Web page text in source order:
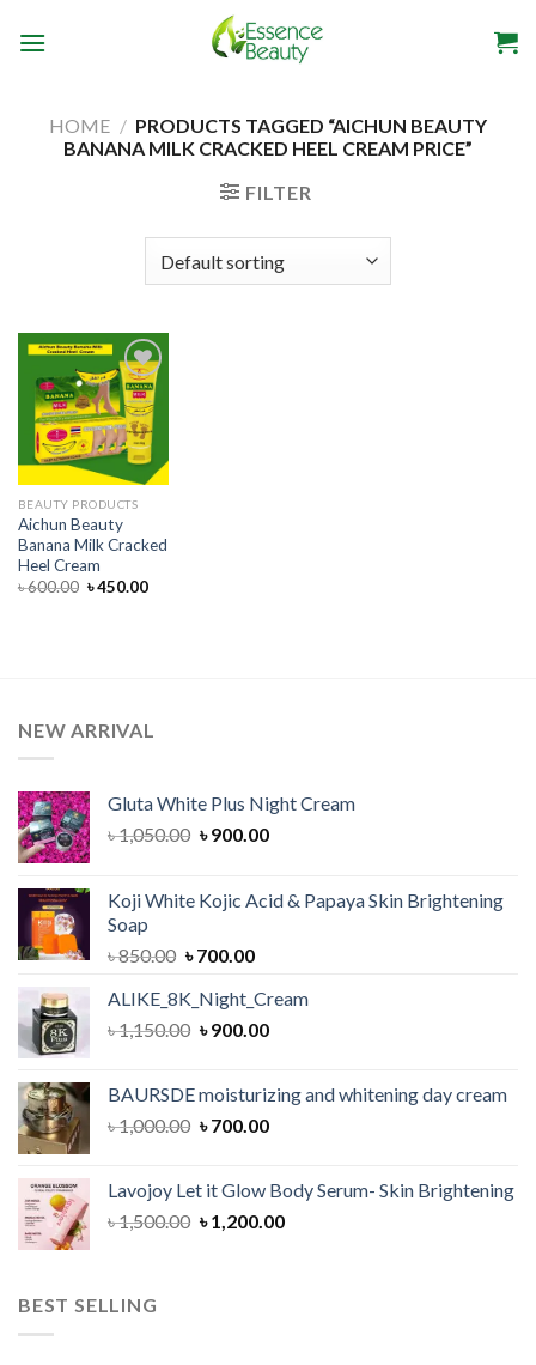
HOME / PRODUCTS TAGGED “AICHUN BEAUTY
BANANA MILK CRACKED HEEL CREAM PRICE”
FILTER
Add to
wishlist
BEAUTY PRODUCTS
Aichun Beauty
Banana Milk Cracked
Heel Cream
৳600.00 Original
৳450.00Current
NEW ARRIVAL
Gluta White Plus Night Cream
৳1,050.00 Original
৳ 1,050.00.
৳900.00Current
৳ 900.00.
Koji White Kojic Acid & Papaya Skin Brightening
Soap
৳850.00 Original
was:
৳ 850.00.
৳700.00Current
is:
৳ 700.00.
ALIKE_8K_Night_Cream
৳1,150.00 Original
৳ 1,150.00.
৳900.00Current
৳ 900.00.
BAURSDE moisturizing and whitening day cream
৳1,000.00 Original
৳ 1,000.00.
৳700.00Current
৳ 700.00.
Lavojoy Let it Glow Body Serum- Skin Brightening
৳1,500.00 Original
৳1,200.00Current
BEST SELLING